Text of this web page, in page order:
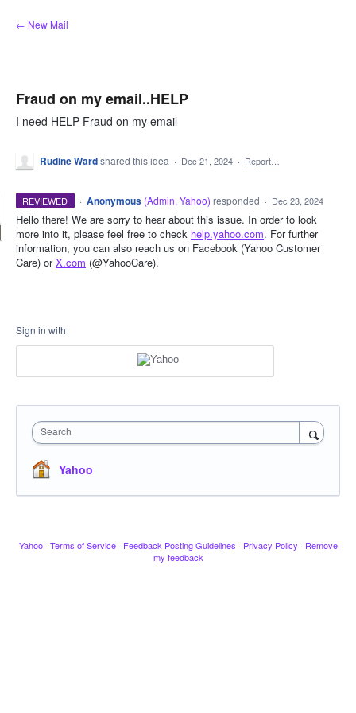
Skip
to
← New Mail
Fraud on my email..HELP
I need HELP Fraud on my email
Rudine Wardshared this idea · Dec 21, 2024 · Report…
REVIEWED · Anonymous (Admin, Yahoo) responded · Dec 23, 2024
Hello there! We are sorry to hear about this issue. In order to look
more into it, please feel free to check help.yahoo.com. For further
information, you can also reach us on Facebook (Yahoo Customer
Care) orX.com (@YahooCare).
Sign in with
Search
Yahoo
Yahoo · Terms of Service · Feedback Posting Guidelines · Privacy Policy · Remove
my feedback